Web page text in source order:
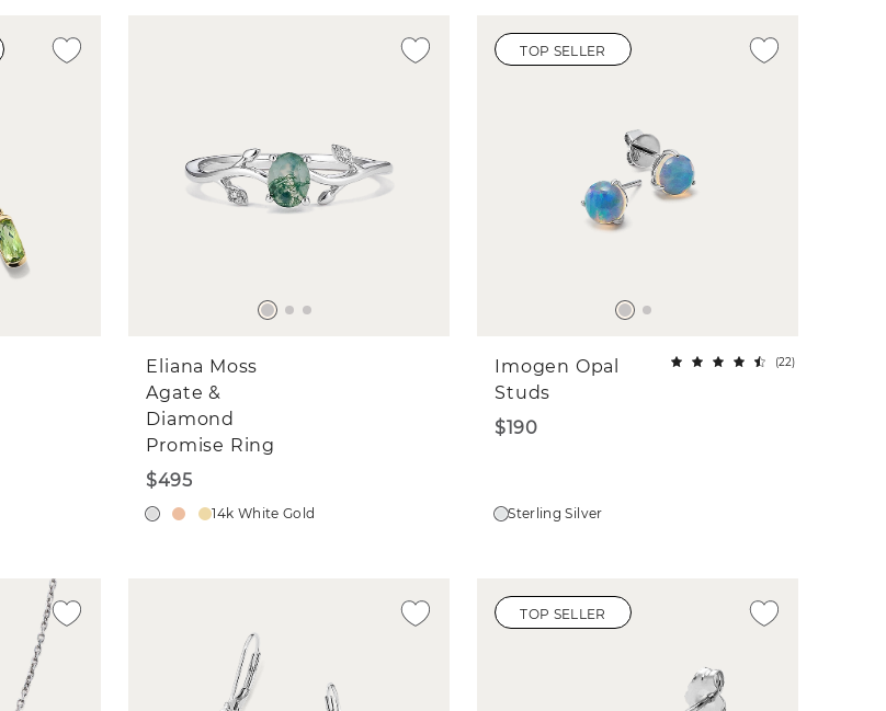
Eliana Moss
Agate &
Diamond
Promise Ring
$495
14k White Gold
TOP SELLER
Imogen Opal
Studs
(22)
$190
Sterling Silver
TOP SELLER